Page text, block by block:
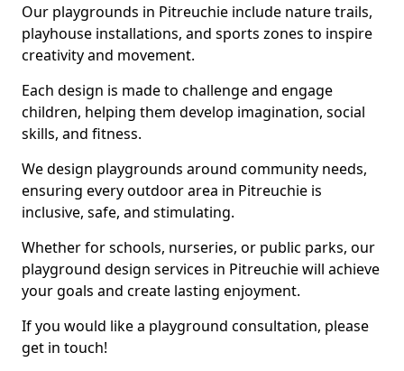
Our playgrounds in Pitreuchie include nature trails,
playhouse installations, and sports zones to inspire
creativity and movement.
Each design is made to challenge and engage
children, helping them develop imagination, social
skills, and fitness.
We design playgrounds around community needs,
ensuring every outdoor area in Pitreuchie is
inclusive, safe, and stimulating.
Whether for schools, nurseries, or public parks, our
playground design services in Pitreuchie will achieve
your goals and create lasting enjoyment.
If you would like a playground consultation, please
get in touch!